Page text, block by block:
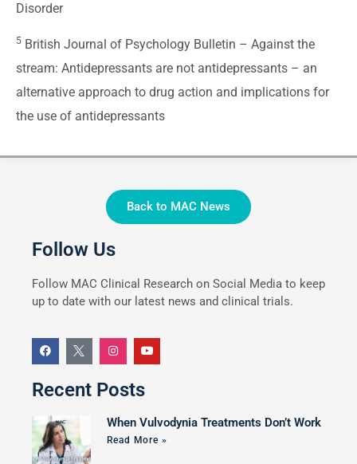
Disorder
5 British Journal of Psychology Bulletin – Against the
stream: Antidepressants are not antidepressants – an
alternative approach to drug action and implications for
the use of antidepressants
Back to MAC News
Follow Us
Follow MAC Clinical Research on Social Media to keep
up to date with our latest news and clinical trials.
Recent Posts
When Vulvodynia Treatments Don’t Work
Read More »